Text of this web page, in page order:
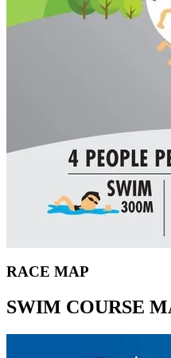
RACE MAP
SWIM COURSE